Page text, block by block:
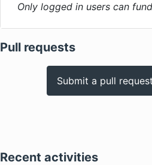
Only logged in users can
Pull requests
Submit a pull request
Recent activities